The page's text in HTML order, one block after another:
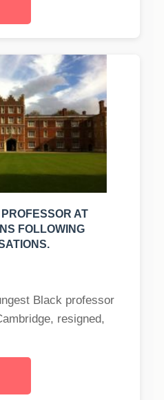
AT
FOLLOWING
Black professor
resigned,